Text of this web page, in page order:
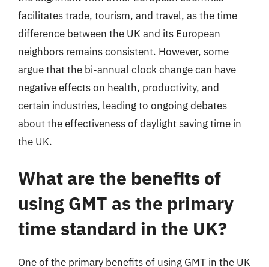
facilitates trade, tourism, and travel, as the time
difference between the UK and its European
neighbors remains consistent. However, some
argue that the bi-annual clock change can have
negative effects on health, productivity, and
certain industries, leading to ongoing debates
about the effectiveness of daylight saving time in
the UK.
What are the benefits of
using GMT as the primary
time standard in the UK?
One of the primary benefits of using GMT in the UK